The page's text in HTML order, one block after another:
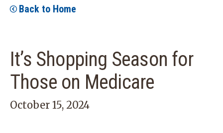
Back to Home
It’s Shopping Season for
Those on Medicare
October 15, 2024